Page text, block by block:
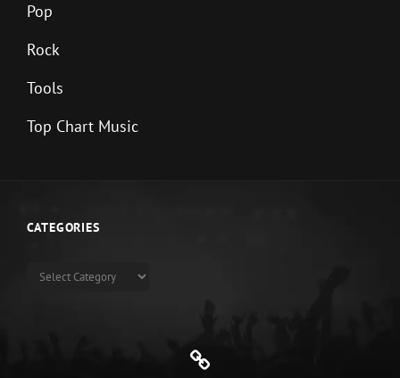
Pop
Rock
Tools
Top Chart Music
CATEGORIES
Categories
Genre